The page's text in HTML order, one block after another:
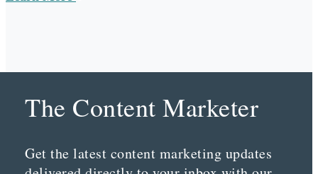
The Content Marketer
Get the latest content marketing updates